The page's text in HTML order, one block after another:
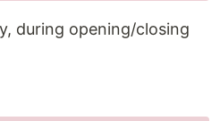
during opening/closing